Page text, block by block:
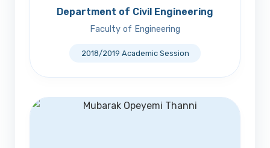
Department of Civil Engineering
Faculty of Engineering
2018/2019 Academic Session